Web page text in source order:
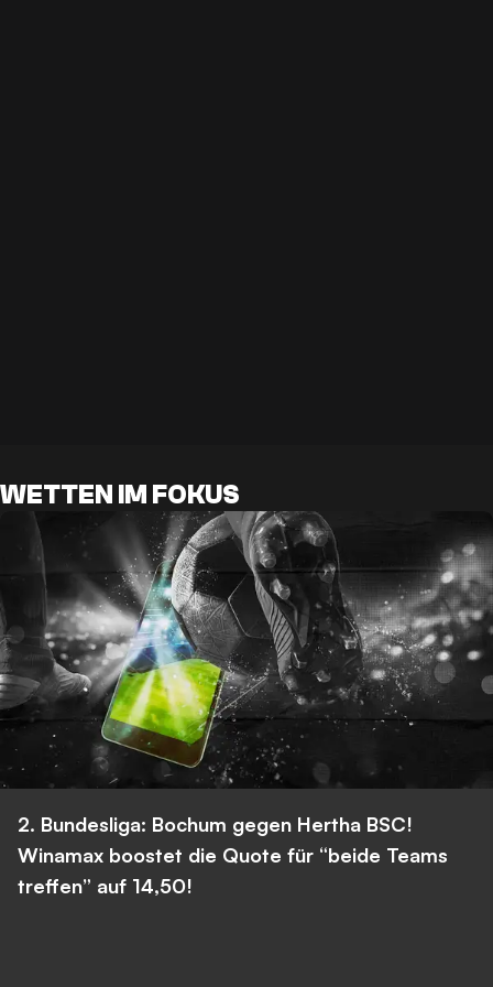
WETTEN IM FOKUS
2. Bundesliga: Bochum gegen Hertha BSC!
Winamax boostet die Quote für “beide Teams
treffen” auf 14,50!